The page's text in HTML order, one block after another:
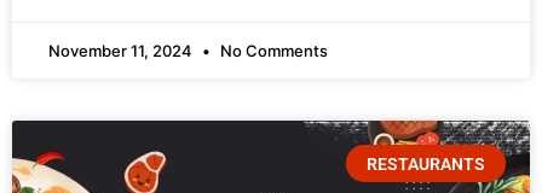
November 11, 2024 No Comments
RESTAURANTS